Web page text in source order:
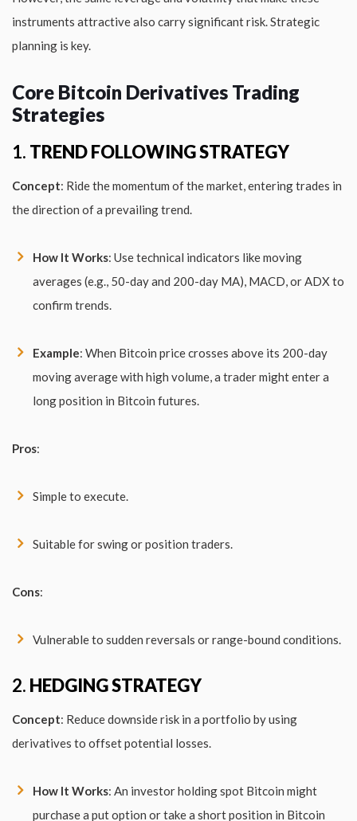
instruments attractive also carry significant risk. Strategic
planning is key.
Core Bitcoin Derivatives Trading
Strategies
1. TREND FOLLOWING STRATEGY
Concept: Ride the momentum of the market, entering trades in
the direction of a prevailing trend.
How It Works: Use technical indicators like moving
averages (e.g., 50-day and 200-day MA), MACD, or ADX to
confirm trends.
Example: When Bitcoin price crosses above its 200-day
moving average with high volume, a trader might enter a
long position in Bitcoin futures.
Pros:
Simple to execute.
Suitable for swing or position traders.
Cons:
Vulnerable to sudden reversals or range-bound conditions.
2. HEDGING STRATEGY
Concept: Reduce downside risk in a portfolio by using
derivatives to offset potential losses.
How It Works: An investor holding spot Bitcoin might
purchase a put option or take a short position in Bitcoin